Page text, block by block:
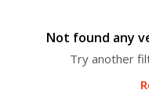
Not found any
Try another